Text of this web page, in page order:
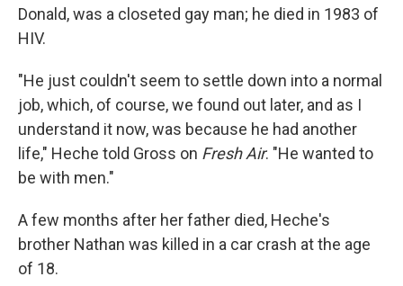
Donald, was a closeted gay man; he died in 1983 of
HIV.
"He just couldn't seem to settle down into a normal
job, which, of course, we found out later, and as I
understand it now, was because he had another
life," Heche told Gross on Fresh Air. "He wanted to
be with men."
A few months after her father died, Heche's
brother Nathan was killed in a car crash at the age
of 18.